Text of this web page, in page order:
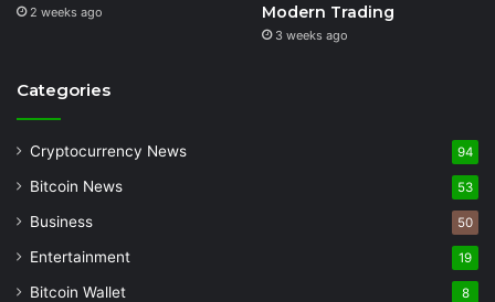
2 weeks ago
Modern Trading
3 weeks ago
Categories
Cryptocurrency News 94
Bitcoin News 53
Business 50
Entertainment 19
Bitcoin Wallet 8